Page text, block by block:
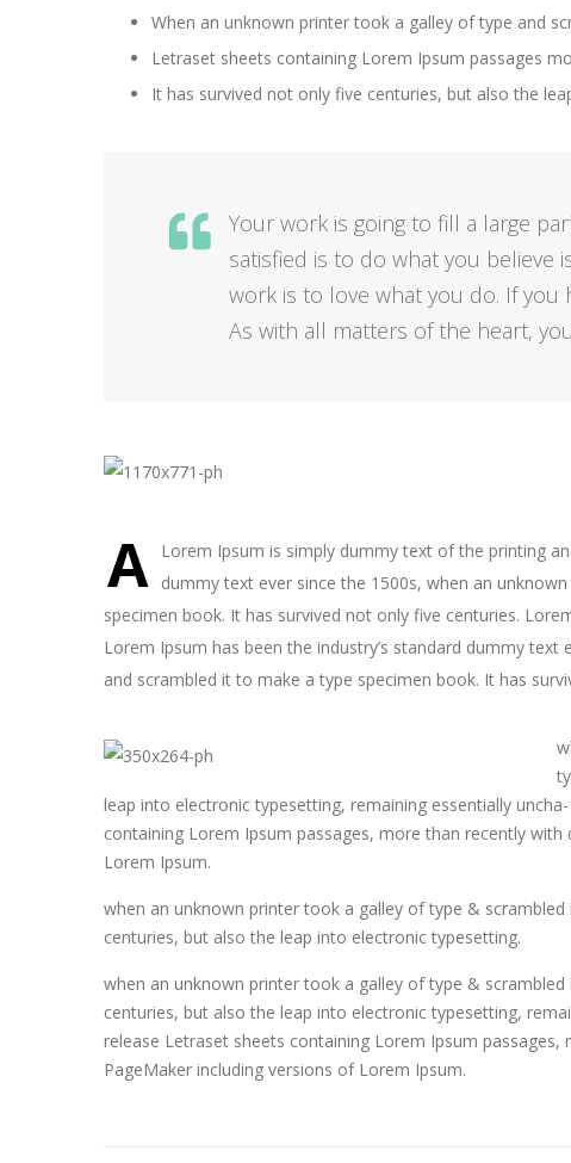
When an unknown printer took a galley of type and
Letraset sheets containing Lorem Ipsum passages
It has survived not only five centuries, but also the
Your work is going to fill a large
satisfied is to do what you believe
work is to love what you do. If you
As with all matters of the heart,
A Lorem Ipsum is simply dummy text of the printing
dummy text ever since the 1500s, when an
specimen book. It has survived not only five centuries.
Lorem Ipsum has been the industry’s standard dummy
and scrambled it to make a type specimen book. It has
leap into electronic typesetting, remaining essentially
containing Lorem Ipsum passages, more than recently
Lorem Ipsum.
when an unknown printer took a galley of type &
centuries, but also the leap into electronic typesetting.
when an unknown printer took a galley of type &
centuries, but also the leap into electronic typesetting,
release Letraset sheets containing Lorem Ipsum
PageMaker including versions of Lorem Ipsum.